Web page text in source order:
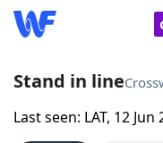
Home
Stand in line
Last seen: LAT, 12 Jun